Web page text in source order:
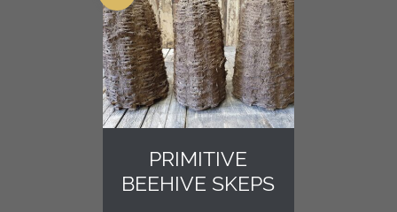
PRIMITIVE
BEEHIVE SKEPS